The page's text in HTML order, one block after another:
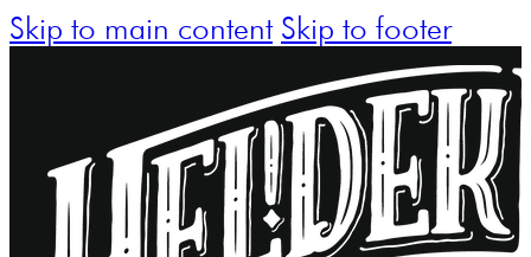
Skip to main content Skip to footer